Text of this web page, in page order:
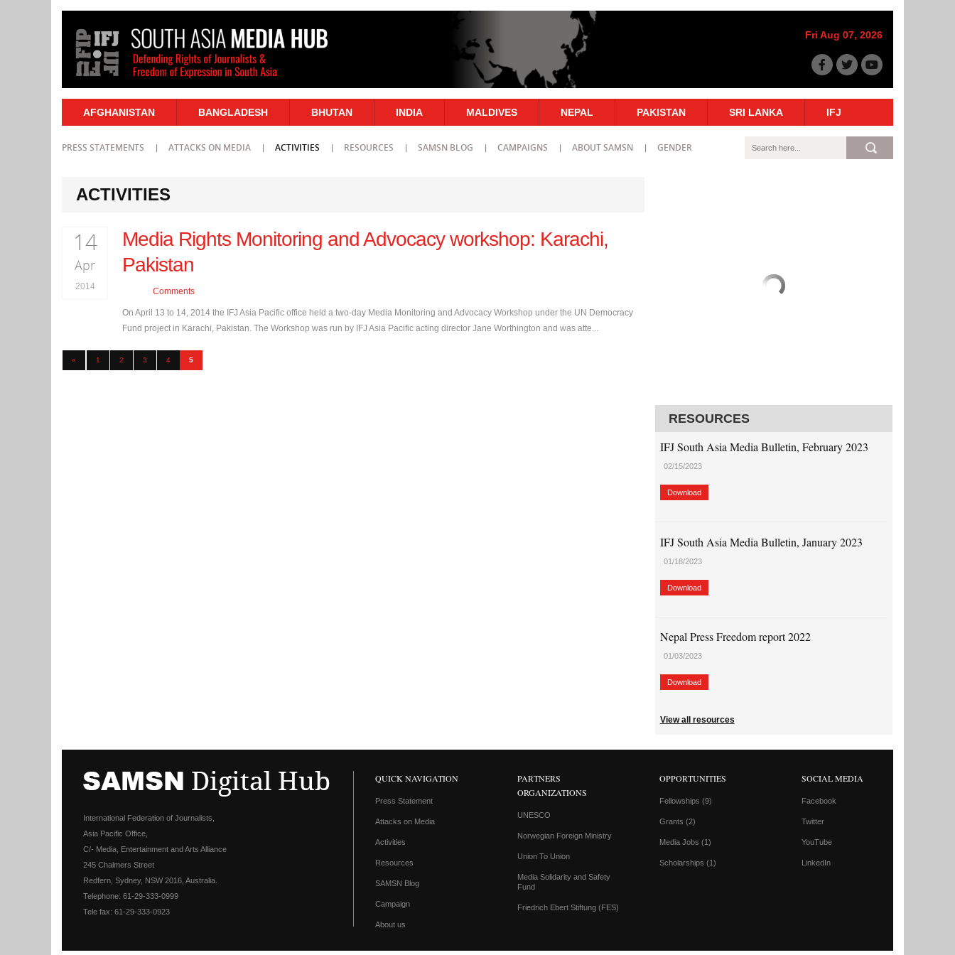
Fri Aug 07, 2026
AFGHANISTAN BANGLADESH BHUTAN INDIA MALDIVES NEPAL PAKISTAN SRI LANKA IFJ
PRESS STATEMENTS ATTACKS ON MEDIA ACTIVITIES RESOURCES SAMSN BLOG CAMPAIGNS ABOUT SAMSN GENDER
ACTIVITIES
14
Apr
2014
Media Rights Monitoring and Advocacy workshop: Karachi,
Pakistan
Comments
On April 13 to 14, 2014 the IFJ Asia Pacific office held a two-day Media Monitoring and Advocacy Workshop under the UN Democracy
Fund project in Karachi, Pakistan. The Workshop was run by IFJ Asia Pacific acting director Jane Worthington and was atte...
« 1 2 3 4 5
RESOURCES
IFJ South Asia Media Bulletin, February 2023
02/15/2023
Download
IFJ South Asia Media Bulletin, January 2023
01/18/2023
Download
Nepal Press Freedom report 2022
01/03/2023
Download
View all resources
International Federation of Journalists,
Asia Pacific Office,
C/- Media, Entertainment and Arts Alliance
245 Chalmers Street
Redfern, Sydney, NSW 2016, Australia.
Telephone: 61-29-333-0999
Tele fax: 61-29-333-0923
QUICK NAVIGATION
Press Statement
Attacks on Media
Activities
Resources
SAMSN Blog
Campaign
About us
PARTNERS
ORGANIZATIONS
UNESCO
Norwegian Foreign Ministry
Union To Union
Media Solidarity and Safety
Fund
Friedrich Ebert Stiftung (FES)
OPPORTUNITIES
Fellowships (9)
Grants (2)
Media Jobs (1)
Scholarships (1)
SOCIAL MEDIA
Facebook
Twitter
YouTube
LinkedIn